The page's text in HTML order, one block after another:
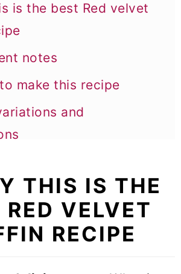
is the best Red velvet
notes
make this recipe
and
notes
and Breakfast
THIS IS THE
RED VELVET
RECIPE